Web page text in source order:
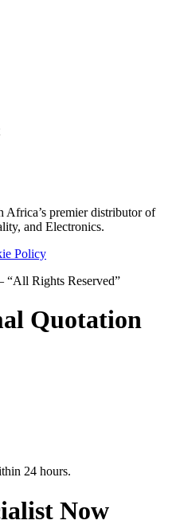
Africa’s premier distributor of
and Electronics.
Policy
“All Rights Reserved”
Quotation
24 hours.
Now